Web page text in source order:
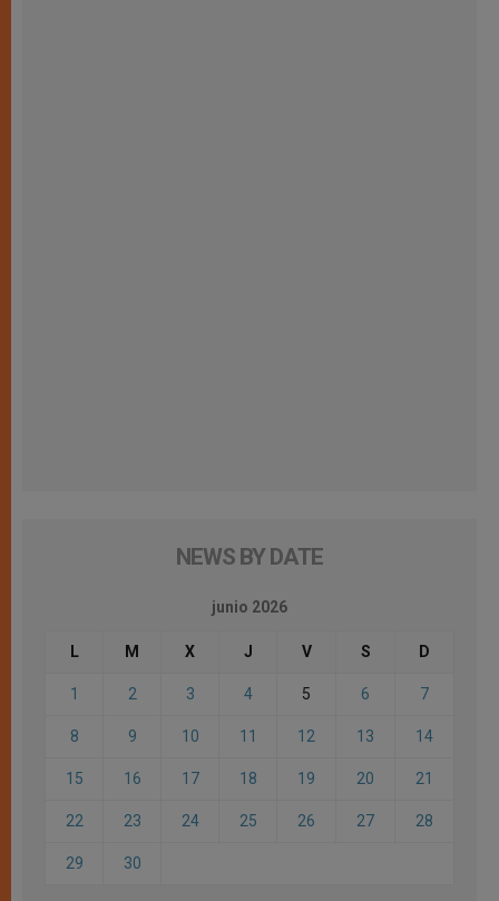
NEWS BY DATE
junio 2026
L M X J V S D
1 2 3 4 5 6 7
8 9 10 11 12 13 14
15 16 17 18 19 20 21
22 23 24 25 26 27 28
29 30